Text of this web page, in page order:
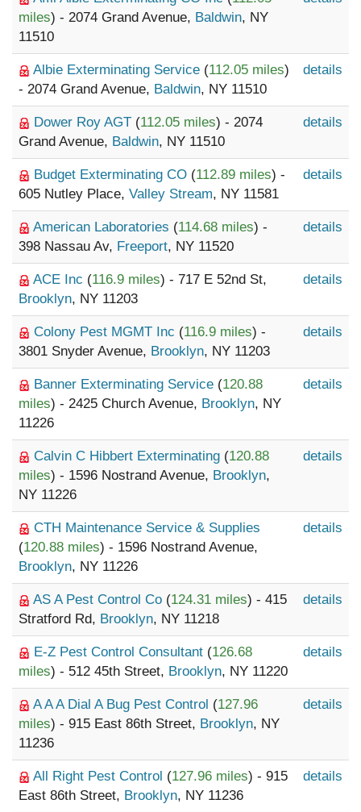
miles) - 2074 Grand Avenue, Baldwin, NY
11510
Albie Exterminating Service (112.05 miles)
- 2074 Grand Avenue, Baldwin, NY 11510
details
Dower Roy AGT (112.05 miles) - 2074
Grand Avenue, Baldwin, NY 11510
details
Budget Exterminating CO (112.89 miles) -
605 Nutley Place, Valley Stream, NY 11581
details
American Laboratories (114.68 miles) -
398 Nassau Av, Freeport, NY 11520
details
ACE Inc (116.9 miles) - 717 E 52nd St,
Brooklyn, NY 11203
details
Colony Pest MGMT Inc (116.9 miles) -
3801 Snyder Avenue, Brooklyn, NY 11203
details
Banner Exterminating Service (120.88
miles) - 2425 Church Avenue, Brooklyn, NY
11226
details
Calvin C Hibbert Exterminating (120.88
miles) - 1596 Nostrand Avenue, Brooklyn,
NY 11226
details
CTH Maintenance Service & Supplies
(120.88 miles) - 1596 Nostrand Avenue,
Brooklyn, NY 11226
details
AS A Pest Control Co (124.31 miles) - 415
Stratford Rd, Brooklyn, NY 11218
details
E-Z Pest Control Consultant (126.68
miles) - 512 45th Street, Brooklyn, NY 11220
details
A A A Dial A Bug Pest Control (127.96
miles) - 915 East 86th Street, Brooklyn, NY
11236
details
All Right Pest Control (127.96 miles) - 915
East 86th Street, Brooklyn, NY 11236
details